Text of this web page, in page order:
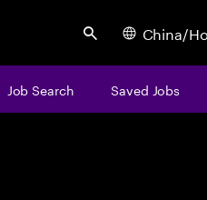
Search China/
Job Search Saved Jobs